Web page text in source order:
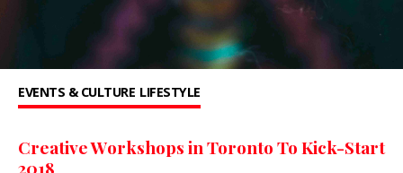
EVENTS & CULTURE LIFESTYLE
Creative Workshops in Toronto To Kick-Start
2018